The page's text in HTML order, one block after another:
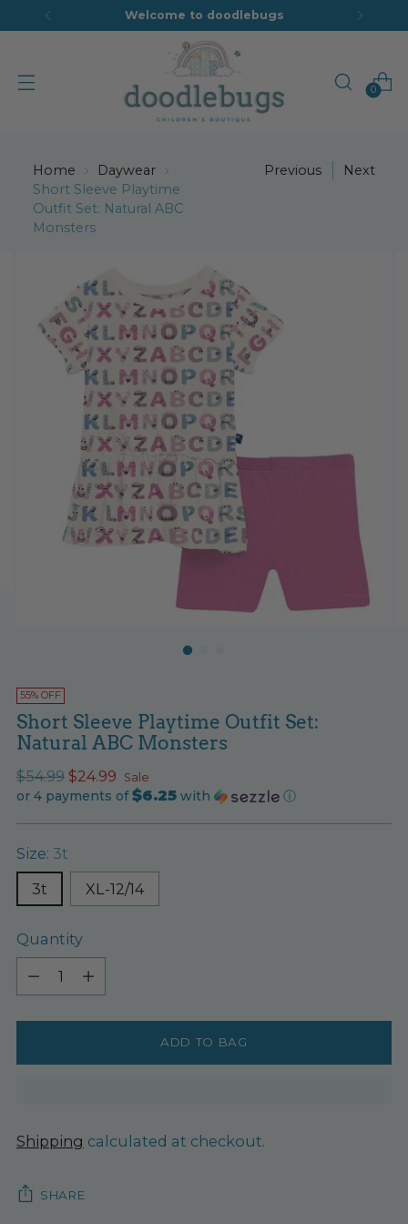
Welcome to doodlebugs
0
Home
Daywear
Short Sleeve Playtime
Outfit Set: Natural ABC
Monsters
Previous Next
55% OFF
Short Sleeve Playtime Outfit Set:
Natural ABC Monsters
Regular
price
$54.99 $24.99 Sale
or 4 payments of$6.25 with ⓘ
Size: 3t
3t
XL-12/14
Quantity
Quantity
ADD TO BAG
Shipping calculated at checkout.
SHARE